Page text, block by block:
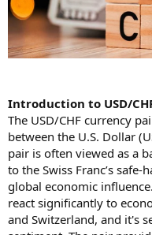
Introduction to USD/
The USD/CHF currency
between the U.S. Dollar
pair is often viewed as a
to the Swiss Franc’s
global economic
react significantly to
and Switzerland, and it's